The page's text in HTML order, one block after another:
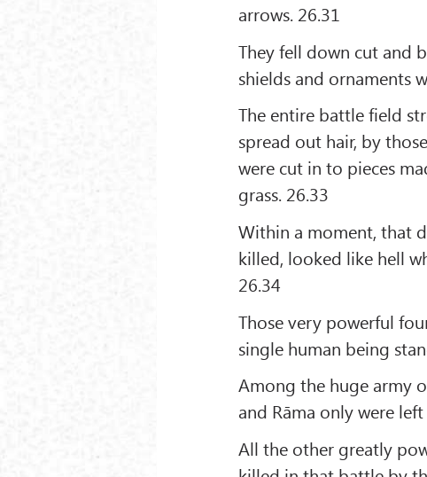
arrows. 26.31
They fell down cut and
shields and ornaments
The entire battle field
spread out hair, by
were cut in to pieces
grass. 26.33
Within a moment, that
killed, looked like hell
26.34
Those very powerful
single human being
Among the huge army
and Rāma only were
All the other greatly